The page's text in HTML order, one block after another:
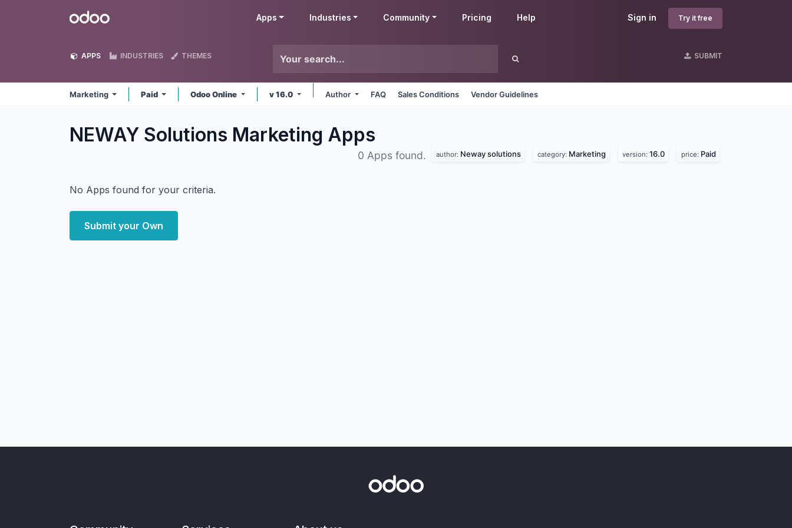
Odoo Sign in Try it free
Apps Industries Community Pricing Help
APPS INDUSTRIES THEMES SUBMIT
Marketing Paid Odoo Online v 16.0 Author FAQ Sales Conditions Vendor Guidelines
NEWAY Solutions Marketing Apps
0 Apps found. author: Neway solutions category: Marketing version: 16.0 price: Paid
No Apps found for your criteria.
Submit your Own